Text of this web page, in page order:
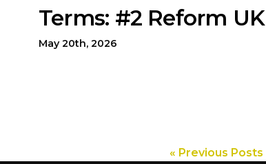
Terms: #2 Reform UK
May 20th, 2026
« Previous Posts